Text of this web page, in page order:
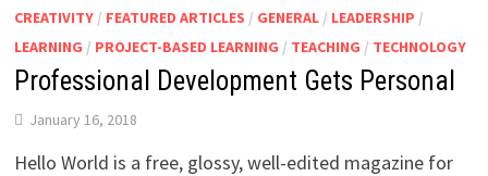
CREATIVITY/ FEATURED ARTICLES / GENERAL/ LEADERSHIP /
LEARNING / PROJECT-BASED LEARNING / TEACHING / TECHNOLOGY
Professional Development Gets Personal
January 16, 2018
Hello World is a free, glossy, well-edited magazine for